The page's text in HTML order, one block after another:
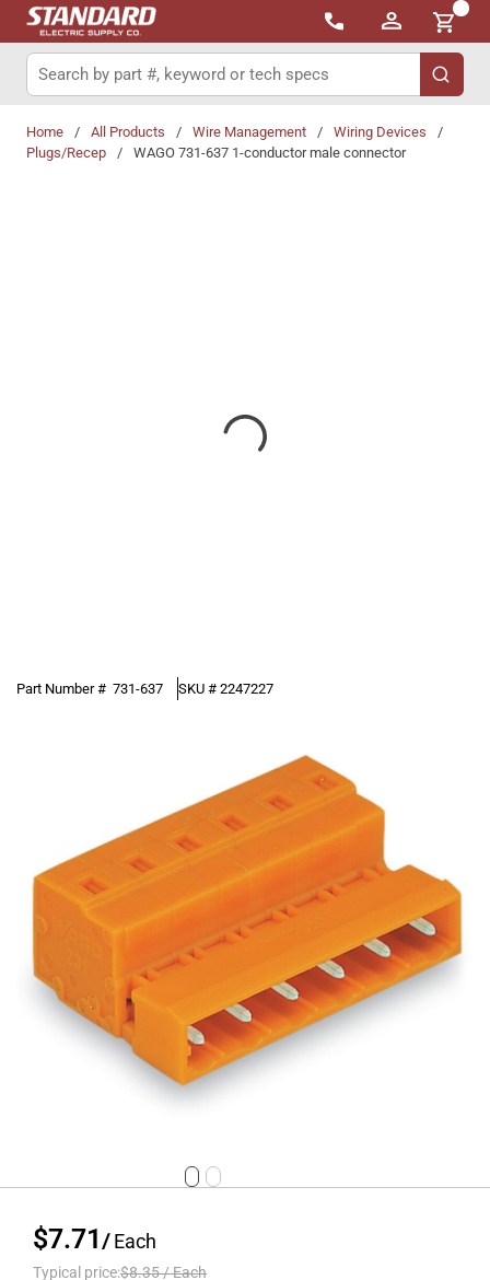
Skip to main content
{0}
Site Search
submit
Home / All Products / Wire Management / Wiring Devices
/
Plugs/Recep
/ WAGO 731-637 1-conductor male connector
Part Number # 731-637 SKU # 2247227
$7.71/Each
Typical price:$8.35/Each